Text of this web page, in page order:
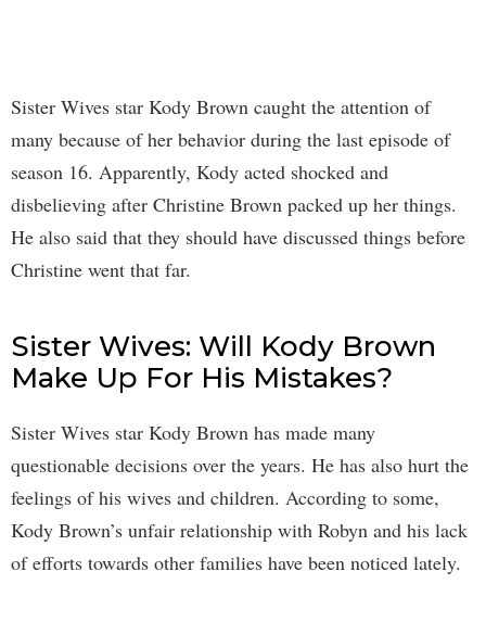
Sister Wives star Kody Brown caught the attention of
many because of her behavior during the last episode of
season 16. Apparently, Kody acted shocked and
disbelieving after Christine Brown packed up her things.
He also said that they should have discussed things before
Christine went that far.
Sister Wives: Will Kody Brown
Make Up For His Mistakes?
Sister Wives star Kody Brown has made many
questionable decisions over the years. He has also hurt the
feelings of his wives and children. According to some,
Kody Brown’s unfair relationship with Robyn and his lack
of efforts towards other families have been noticed lately.